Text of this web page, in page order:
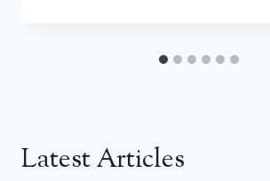
Latest Articles